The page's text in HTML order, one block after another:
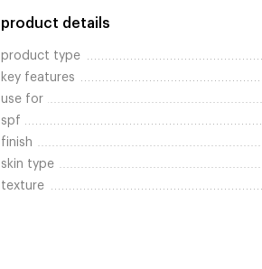
product details
product type
key features
use for
spf
finish
skin type
texture